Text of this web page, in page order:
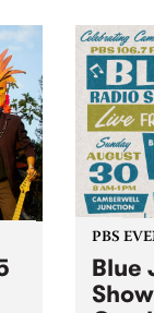
.
and
2026.
and
PBS
Blue